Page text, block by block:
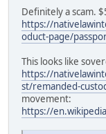
Definitely a scam.
https://
oduct-page/
This looks like
https://
st/remanded-
movement:
https://